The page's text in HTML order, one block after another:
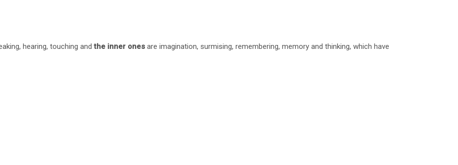
hearing, touching andthe inner ones are imagination, surmising, remembering, memory and thinking, which have